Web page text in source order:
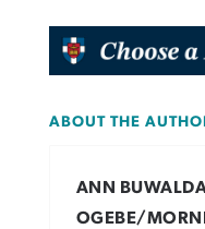
ABOUT THE
ANN
OGEBE/